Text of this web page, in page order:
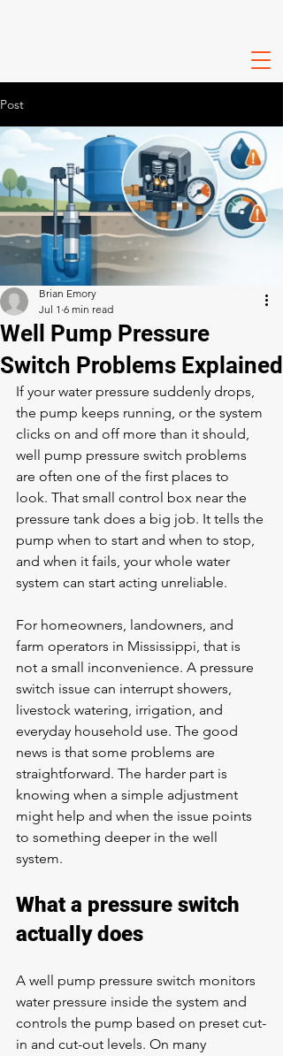
Post
Well Pump Pressure
Switch Problems Explained
Brian Emory
Jul 1 6 min read
If your water pressure suddenly drops,
the pump keeps running, or the system
clicks on and off more than it should,
well pump pressure switch problems
are often one of the first places to
look. That small control box near the
pressure tank does a big job. It tells the
pump when to start and when to stop,
and when it fails, your whole water
system can start acting unreliable.
For homeowners, landowners, and
farm operators in Mississippi, that is
not a small inconvenience. A pressure
switch issue can interrupt showers,
livestock watering, irrigation, and
everyday household use. The good
news is that some problems are
straightforward. The harder part is
knowing when a simple adjustment
might help and when the issue points
to something deeper in the well
system.
What a pressure switch
actually does
A well pump pressure switch monitors
water pressure inside the system and
controls the pump based on preset cut-
in and cut-out levels. On many